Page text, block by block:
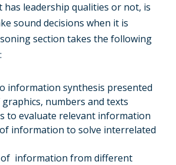
leadership qualities or not, is
sound decisions when it is
section takes the following
information synthesis presented
numbers and texts
to evaluate relevant information
information to solve interrelated
information from different